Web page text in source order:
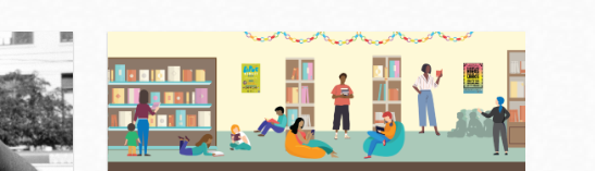
Sat
10 - 6
View All